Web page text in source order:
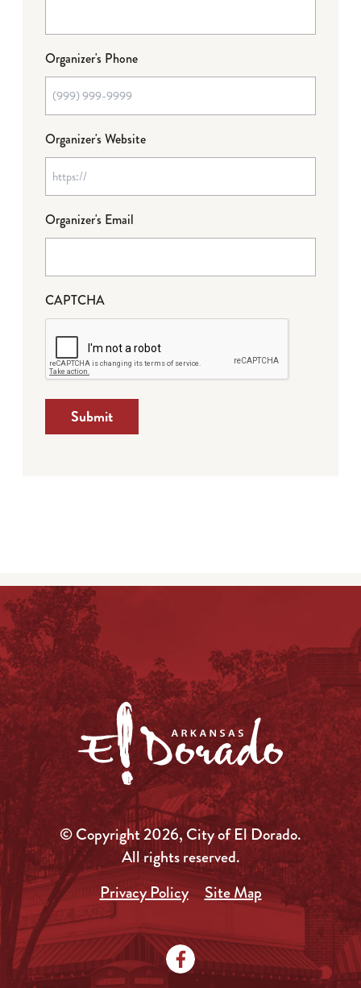
Organizer's Phone
Organizer's Website
Organizer's Email
CAPTCHA
Submit
© Copyright 2026, City of El Dorado.
All rights reserved.
Privacy Policy
Site Map